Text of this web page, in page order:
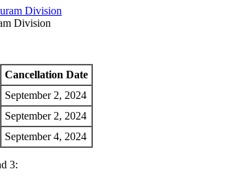
Division
Cancellation Date
September 2, 2024
September 2, 2024
September 4, 2024
3: